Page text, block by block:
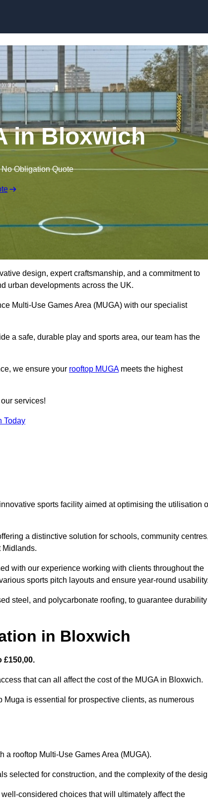
in Bloxwich
Obligation Quote
design, expert craftsmanship, and a commitment to
urban developments across the UK.
Multi-Use Games Area (MUGA) with our specialist
a safe, durable play and sports area, our team has the
we ensure your rooftop MUGAmeets the highest
services!
Today
sports facility aimed at optimising the utilisation
a distinctive solution for schools, community
Midlands.
with our experience working with clients throughout the
sports pitch layouts and ensure year-round
steel, and polycarbonate roofing, to guarantee durability
in Bloxwich
£150,00.
that can all affect the cost of the MUGA in Bloxwich.
is essential for prospective clients, as numerous
a rooftop Multi-Use Games Area (MUGA).
selected for construction, and the complexity of the
considered choices that will ultimately affect the